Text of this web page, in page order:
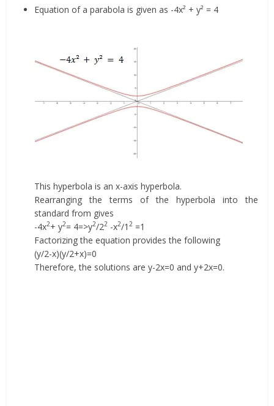
Equation of a parabola is given as -4x² + y² = 4
This hyperbola is an x-axis hyperbola.
Rearranging the terms of the hyperbola into the
standard from gives
-4x2+ y2= 4=>y2/22 -x2/12 =1
Factorizing the equation provides the following
(y/2-x)(y/2+x)=0
Therefore, the solutions are y-2x=0 and y+2x=0.